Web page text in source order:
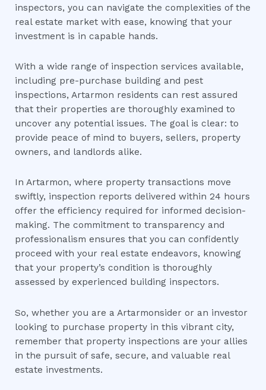
inspectors, you can navigate the complexities of the
real estate market with ease, knowing that your
investment is in capable hands.
With a wide range of inspection services available,
including pre-purchase building and pest
inspections, Artarmon residents can rest assured
that their properties are thoroughly examined to
uncover any potential issues. The goal is clear: to
provide peace of mind to buyers, sellers, property
owners, and landlords alike.
In Artarmon, where property transactions move
swiftly, inspection reports delivered within 24 hours
offer the efficiency required for informed decision-
making. The commitment to transparency and
professionalism ensures that you can confidently
proceed with your real estate endeavors, knowing
that your property’s condition is thoroughly
assessed by experienced building inspectors.
So, whether you are a Artarmonsider or an investor
looking to purchase property in this vibrant city,
remember that property inspections are your allies
in the pursuit of safe, secure, and valuable real
estate investments.